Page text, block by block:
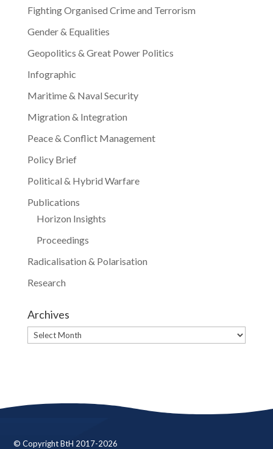
Fighting Organised Crime and Terrorism
Gender & Equalities
Geopolitics & Great Power Politics
Infographic
Maritime & Naval Security
Migration & Integration
Peace & Conflict Management
Policy Brief
Political & Hybrid Warfare
Publications
Horizon Insights
Proceedings
Radicalisation & Polarisation
Research
Archives
Archives
© Copyright BtH 2017-2026